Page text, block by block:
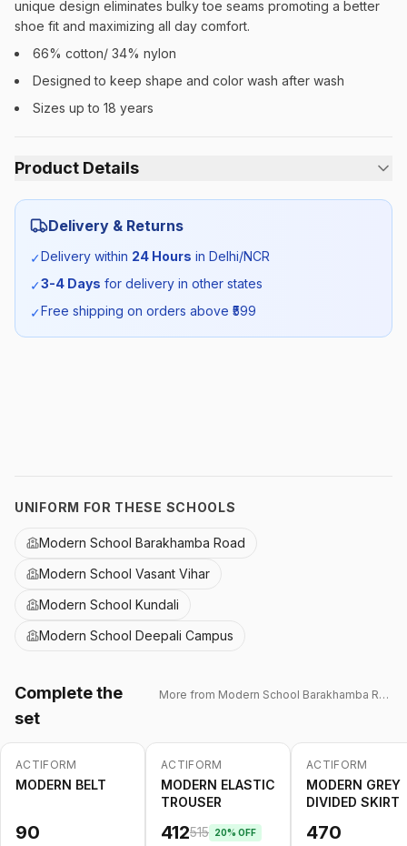
unique design eliminates bulky toe seams promoting a better
shoe fit and maximizing all day comfort.
66% cotton/ 34% nylon
Designed to keep shape and color wash after wash
Sizes up to 18 years
Product Details
Category: Unisex
SKU: MOD_SUMSOCKS_SELF_ALL
Delivery & Returns
✓Delivery within 24 Hours in Delhi/NCR
✓3-4 Days for delivery in other states
✓Free shipping on orders above ₹ 599
UNIFORM FOR THESE SCHOOLS
Modern School Barakhamba Road
Modern School Vasant Vihar
Modern School Kundali
Modern School Deepali Campus
Complete the
set
More from Modern School Barakhamba Road
ACTIFORM
MODERN BELT
90
-20%
ACTIFORM
MODERN ELASTIC
TROUSER
412515 20% OFF
ACTIFORM
MODERN GREY
DIVIDED SKIRT
470